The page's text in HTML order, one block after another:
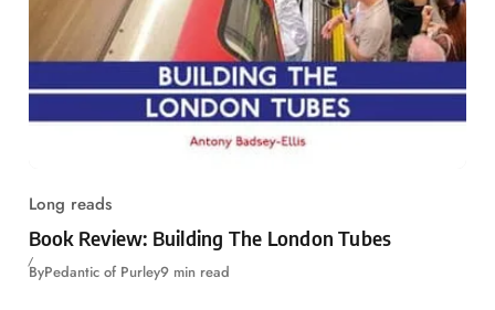
Long reads
Book Review: Building The London Tubes
ByPedantic of Purley9 min read